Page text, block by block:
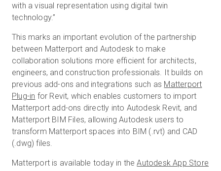
with a visual representation using digital twin
technology.”
This marks an important evolution of the partnership
between Matterport and Autodesk to make
collaboration solutions more efficient for architects,
engineers, and construction professionals. It builds on
previous add-ons and integrations such as Matterport
Plug-in for Revit, which enables customers to import
Matterport add-ons directly into Autodesk Revit, and
Matterport BIM Files, allowing Autodesk users to
transform Matterport spaces into BIM (.rvt) and CAD
(.dwg) files.
Matterport is available today in theAutodesk App Store